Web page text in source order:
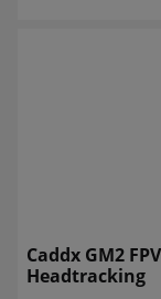
Caddx GM2
Headtracking